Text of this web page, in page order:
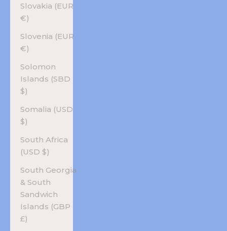
Slovakia (EUR
€)
Slovenia (EUR
€)
Solomon
Islands (SBD
$)
Somalia (USD
$)
South Africa
(USD $)
South Georgia
& South
Sandwich
Islands (GBP
£)